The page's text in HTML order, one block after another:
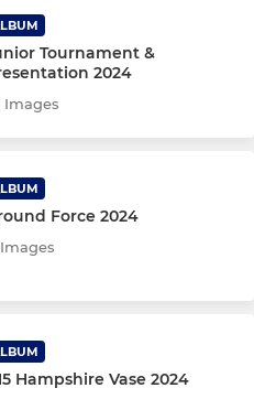
Tournament &
2024
Images
Force 2024
Images
Hampshire Vase 2024